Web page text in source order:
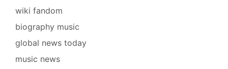
wiki fandom
biography music
global news today
music news